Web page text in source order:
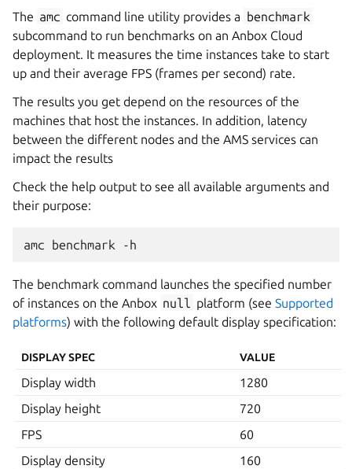
The amc command line utility provides a benchmark
subcommand to run benchmarks on an Anbox Cloud
deployment. It measures the time instances take to start
up and their average FPS (frames per second) rate.
The results you get depend on the resources of the
machines that host the instances. In addition, latency
between the different nodes and the AMS services can
impact the results
Check the help output to see all available arguments and
their purpose:
The benchmark command launches the specified number
of instances on the Anbox null platform (seeSupported
platforms) with the following default display specification:
DISPLAY SPEC VALUE
Display width
1280
Display height
720
FPS
60
Display density
160